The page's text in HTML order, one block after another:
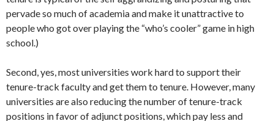
pervade so much of academia and make it unattractive to
people who got over playing the “who’s cooler” game in high
school.)
Second, yes, most universities work hard to support their
tenure-track faculty and get them to tenure. However, many
universities are also reducing the number of tenure-track
positions in favor of adjunct positions, which pay less and